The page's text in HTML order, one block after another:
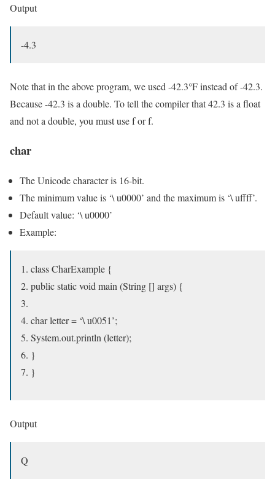
Output
-4.3
Note that in the above program, we used -42.3°F instead of -42.3.
Because -42.3 is a double. To tell the compiler that 42.3 is a float
and not a double, you must use f or f.
char
The Unicode character is 16-bit.
The minimum value is ‘\ u0000’ and the maximum is ‘\ uffff’.
Default value: ‘\ u0000’
Example:
class CharExample {
public static void main (String [] args) {
char letter = ‘\ u0051’;
System.out.println (letter);
}
}
Output
Q